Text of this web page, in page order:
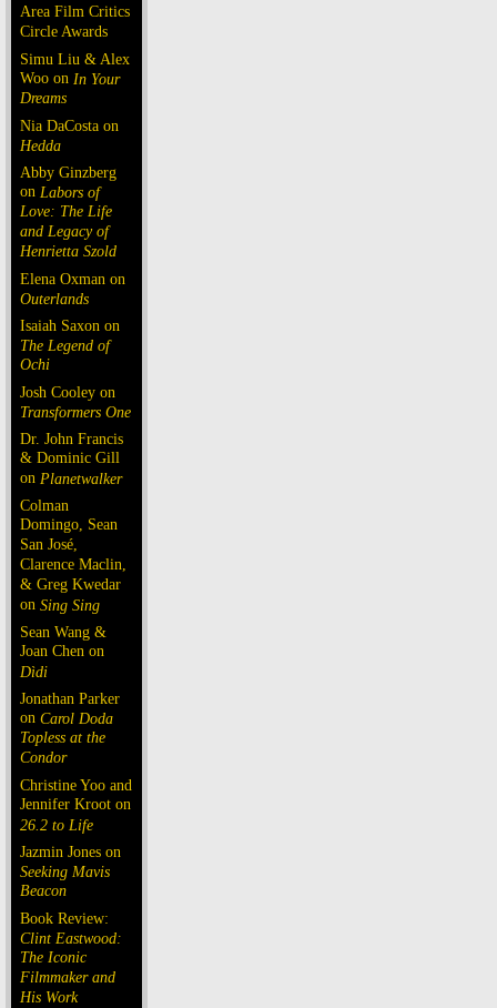
Area Film Critics
Circle Awards
Simu Liu & Alex
Woo on In Your
Dreams
Nia DaCosta on
Hedda
Abby Ginzberg
on Labors of
Love: The Life
and Legacy of
Henrietta Szold
Elena Oxman on
Outerlands
Isaiah Saxon on
The Legend of
Ochi
Josh Cooley on
Transformers One
Dr. John Francis
& Dominic Gill
on Planetwalker
Colman
Domingo, Sean
San José,
Clarence Maclin,
& Greg Kwedar
on Sing Sing
Sean Wang &
Joan Chen on
Dìdi
Jonathan Parker
on Carol Doda
Topless at the
Condor
Christine Yoo and
Jennifer Kroot on
26.2 to Life
Jazmin Jones on
Seeking Mavis
Beacon
Book Review:
Clint Eastwood:
The Iconic
Filmmaker and
His Work